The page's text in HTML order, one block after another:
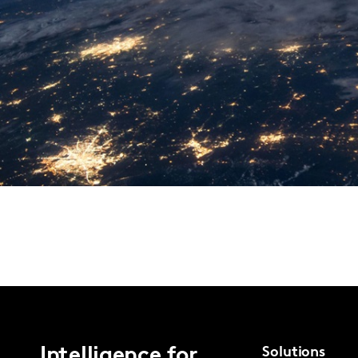
Solutions